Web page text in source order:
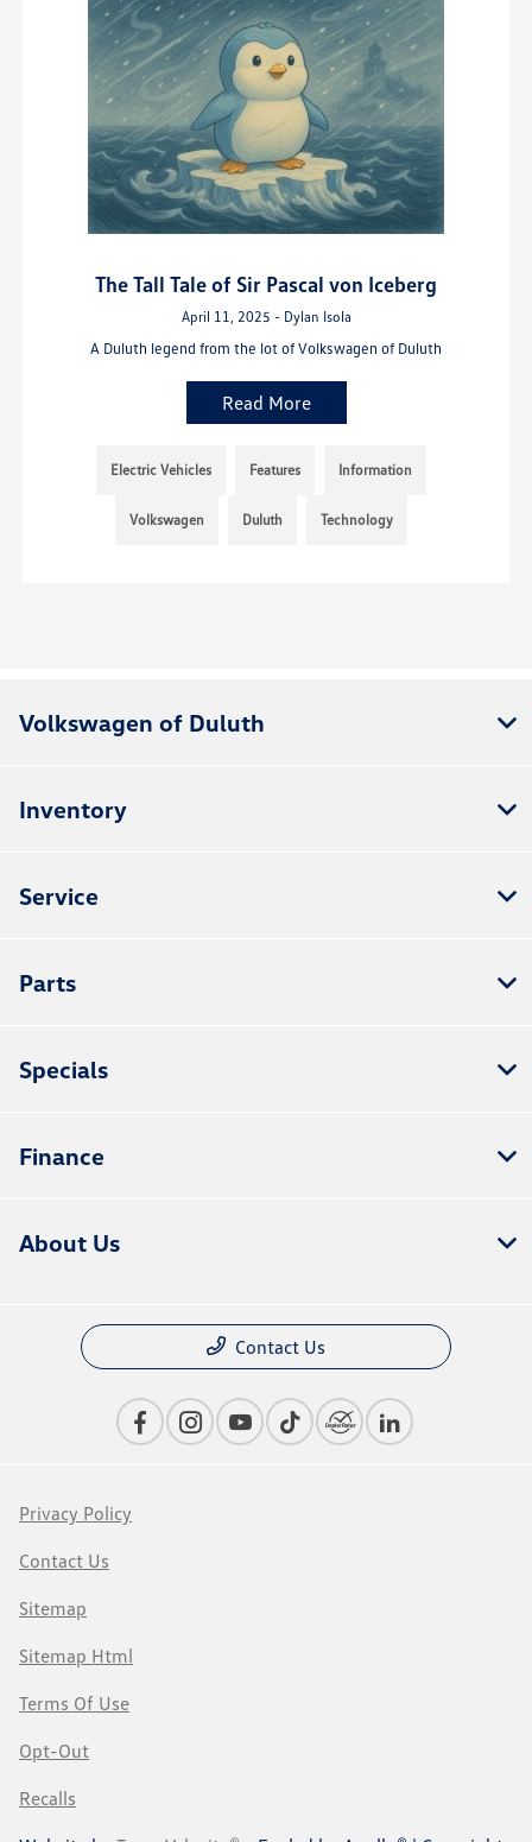
The Tall Tale of Sir Pascal von Iceberg
April 11, 2025 - Dylan Isola
A Duluth legend from the lot of Volkswagen of Duluth
Read More
Electric Vehicles Features Information
Volkswagen Duluth Technology
Volkswagen of Duluth
Inventory
Service
Parts
Specials
Finance
About Us
Contact Us
Privacy Policy
Contact Us
Sitemap
Sitemap Html
Terms Of Use
Opt-Out
Recalls